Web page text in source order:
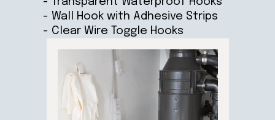
- Wall Hook with Adhesive Strips
- Clear Wire Toggle Hooks